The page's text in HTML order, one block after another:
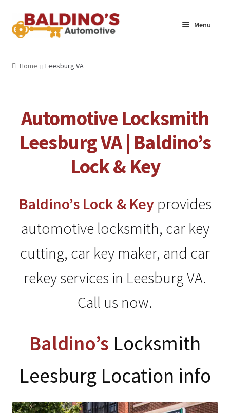
Skip
to
Skip
to
Menu
How It’s Done
Home Leesburg VA
Automotive Locksmith
Leesburg VA | Baldino’s
Lock & Key
Baldino’s Lock & Keyprovides
automotive locksmith, car key
cutting, car key maker, and car
rekey services in Leesburg VA.
Call us now.
Baldino’s Locksmith
Leesburg Location info